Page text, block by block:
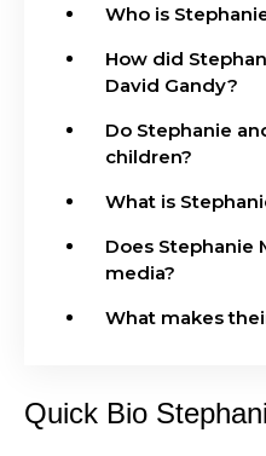
Who is
How did
David Gandy?
Do Stephanie
children?
What is
Does Stephanie
media?
What makes
Quick Bio